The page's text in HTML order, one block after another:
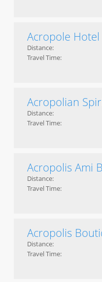
Acropole
Distance:
Travel Time:
Acropolian
Distance:
Travel Time:
Acropolis Ami
Distance:
Travel Time:
Acropolis
Distance:
Travel Time: